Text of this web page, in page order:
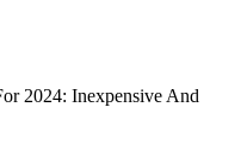
2024: Inexpensive And